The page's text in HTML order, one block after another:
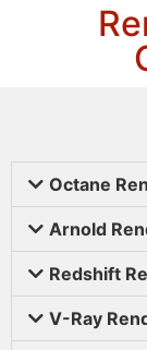
Octane
Arnold
Redshift
V-Ray